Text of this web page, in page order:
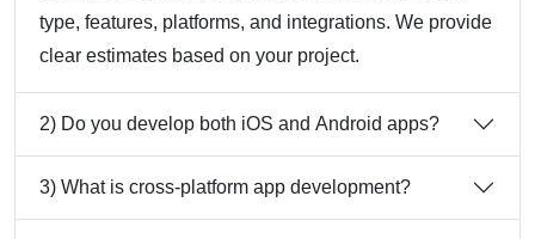
type, features, platforms, and integrations. We provide
clear estimates based on your project.
2) Do you develop both iOS and Android apps?
3) What is cross-platform app development?